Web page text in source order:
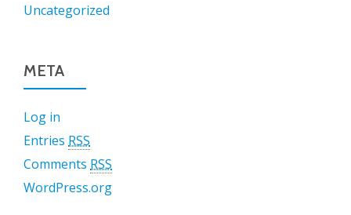
Uncategorized
META
Log in
Entries RSS
Comments RSS
WordPress.org